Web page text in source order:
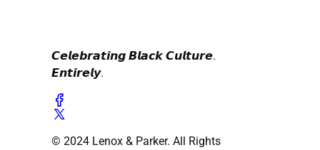
𝘾𝙚𝙡𝙚𝙗𝙧𝙖𝙩𝙞𝙣𝙜 𝘽𝙡𝙖𝙘𝙠 𝘾𝙪𝙡𝙩𝙪𝙧𝙚.
𝙀𝙣𝙩𝙞𝙧𝙚𝙡𝙮.
© 2024 Lenox & Parker. All Rights